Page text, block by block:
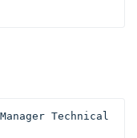
Technical